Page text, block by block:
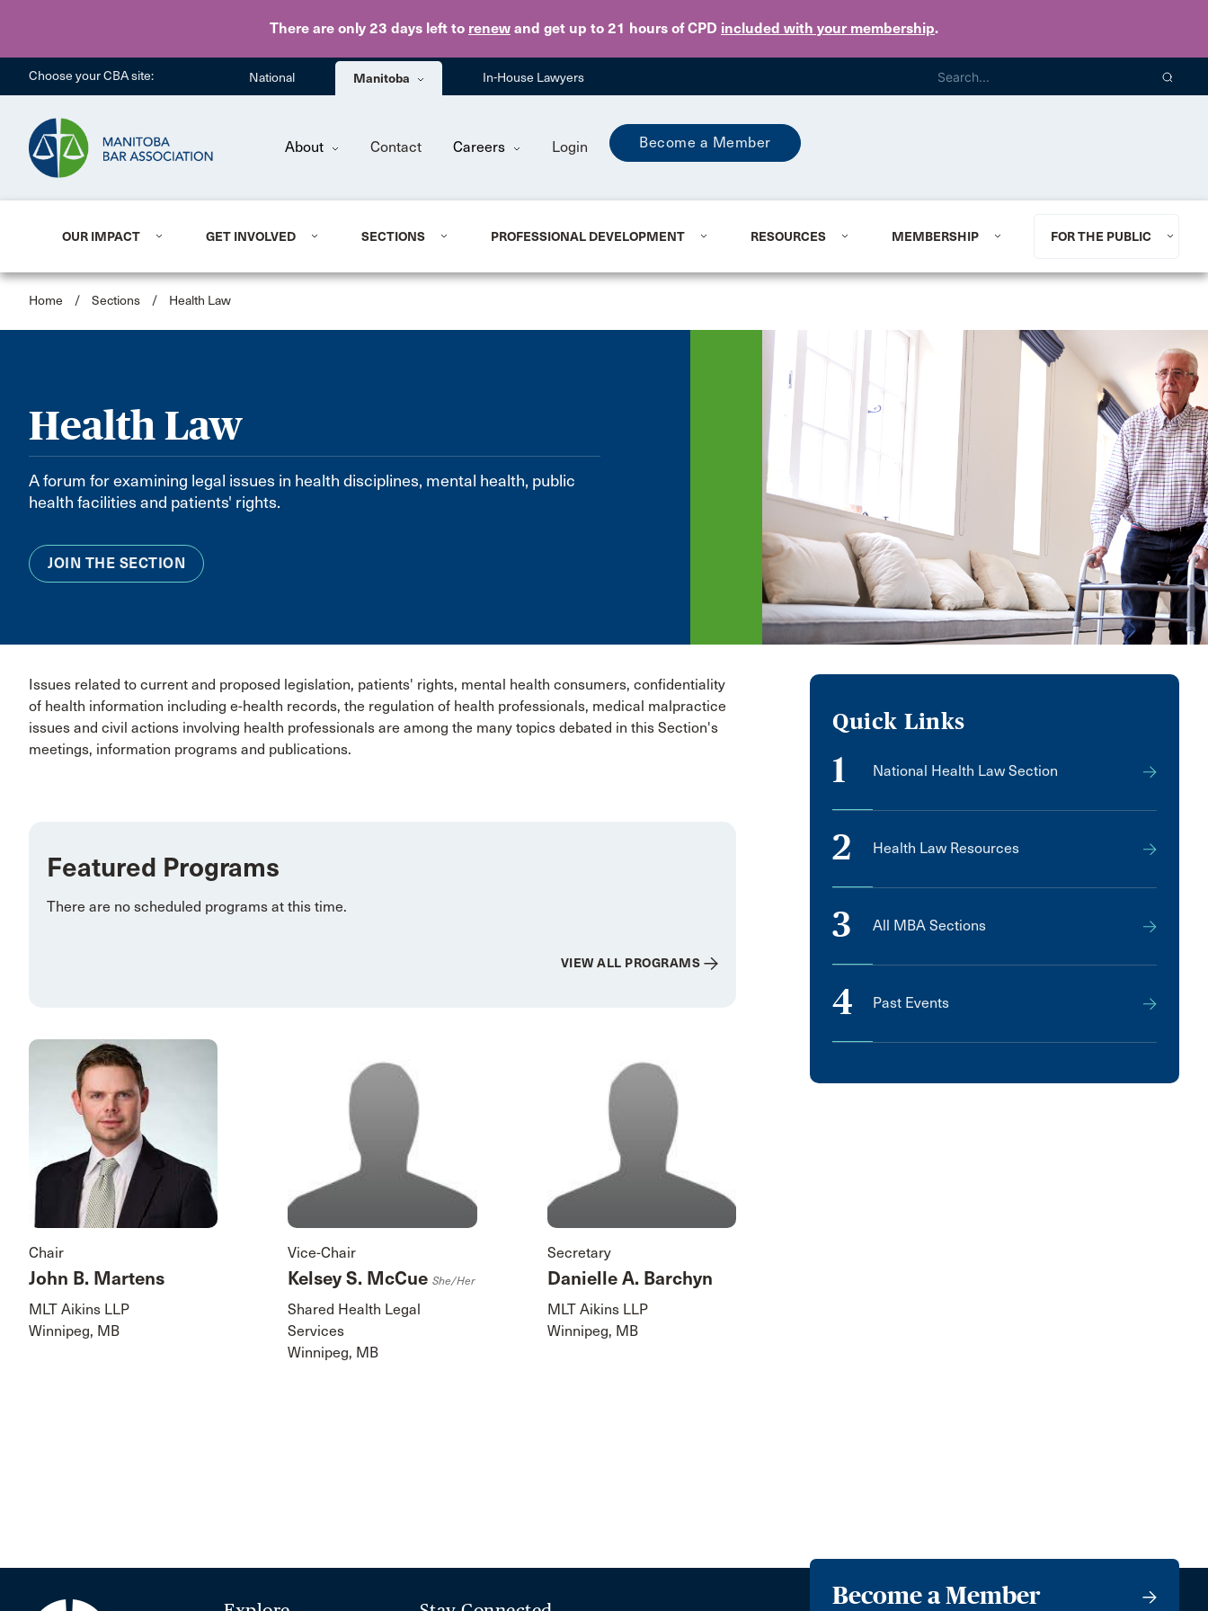
There are only 23 days left to renew and get up to 21 hours of CPD included with your membership.
Skip to main content
Choose your CBA site: National Manitoba In-House Lawyers
About Contact Careers Login Become a Member
OUR IMPACT GET INVOLVED SECTIONS PROFESSIONAL DEVELOPMENT RESOURCES MEMBERSHIP FOR THE PUBLIC
Home / Sections / Health Law
Health Law
A forum for examining legal issues in health disciplines, mental health, public
health facilities and patients' rights.
JOIN THE SECTION
Issues related to current and proposed legislation, patients' rights, mental health consumers, confidentiality
of health information including e-health records, the regulation of health professionals, medical malpractice
issues and civil actions involving health professionals are among the many topics debated in this Section's
meetings, information programs and publications.
Featured Programs
There are no scheduled programs at this time.
VIEW ALL PROGRAMS
Chair
John B. Martens
MLT Aikins LLP
Winnipeg, MB
Vice-Chair
Kelsey S. McCueShe/her
Shared Health Legal
Services
Winnipeg, MB
Secretary
Danielle A. Barchyn
MLT Aikins LLP
Winnipeg, MB
Quick Links
1 National Health Law Section
2 Health Law Resources
3 All MBA Sections
4 Past Events
Become a Member